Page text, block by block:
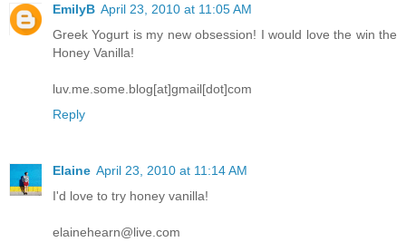
EmilyB April 23, 2010 at 11:05 AM
Greek Yogurt is my new obsession! I would love the win the
Honey Vanilla!
luv.me.some.blog[at]gmail[dot]com
Reply
Elaine April 23, 2010 at 11:14 AM
I'd love to try honey vanilla!
elainehearn@live.com